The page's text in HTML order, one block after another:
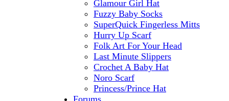
Glamour Girl Hat
Fuzzy Baby Socks
SuperQuick Fingerless Mitts
Hurry Up Scarf
Folk Art For Your Head
Last Minute Slippers
Crochet A Baby Hat
Noro Scarf
Princess/Prince Hat
Forums